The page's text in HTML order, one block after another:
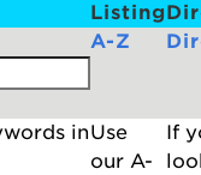
Listing
A-Z
inUse
our A-
If